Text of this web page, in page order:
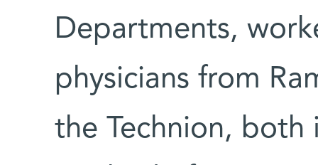
Departments,
physicians from
the Technion, both